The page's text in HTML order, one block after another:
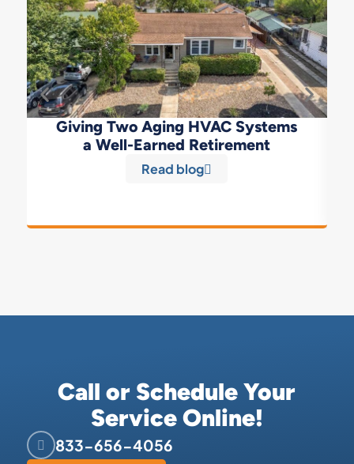
Giving Two Aging HVAC Systems
a Well-Earned Retirement
Read blog
Call or Schedule Your
Service Online!
833-656-4056